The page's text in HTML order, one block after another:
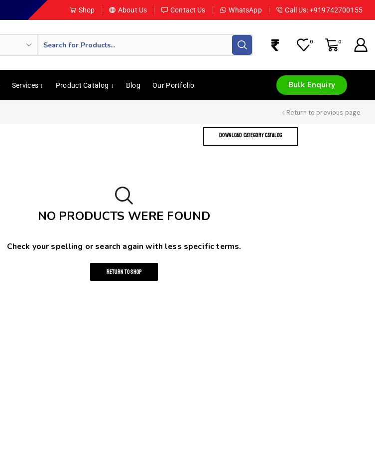
Shop About Us Contact Us WhatsApp Call Us: +919742700155
0 0
Services ↓ Product Catalog ↓ Blog Our Portfolio Bulk Enquiry
Return to previous page
DOWNLOAD CATEGORY CATALOG
NO PRODUCTS WERE FOUND
Check your spelling or search again with less specific terms.
RETURN TO SHOP